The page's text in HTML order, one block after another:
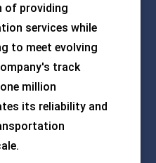
of providing
services while
to meet evolving
track
million
its reliability and